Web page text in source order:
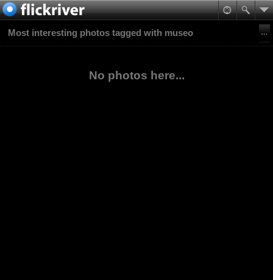
Most interesting photos tagged with museo
No photos here...